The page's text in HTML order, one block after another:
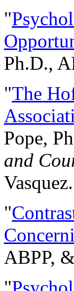
"
Ph.D.,
"The
Pope,
and
"
ABPP, &